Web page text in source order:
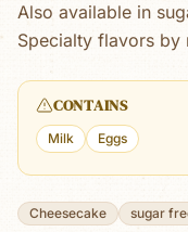
Also available in
Specialty flavors by
CONTAINS
Milk Eggs
Cheesecake sugar